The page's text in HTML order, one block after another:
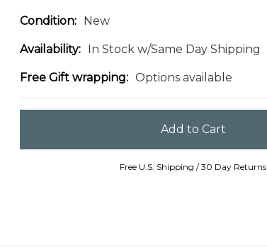
Condition: New
Availability: In Stock w/Same Day Shipping
Free Gift wrapping: Options available
Free U.S. Shipping / 30 Day Returns